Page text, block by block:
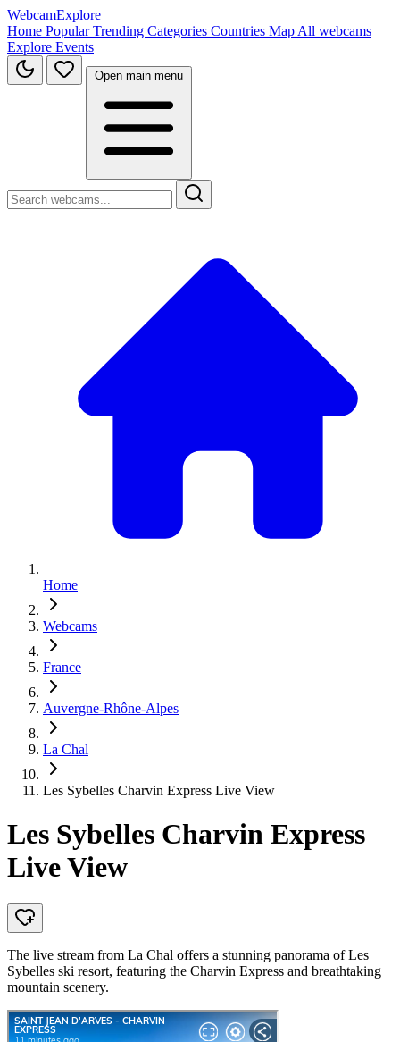
WebcamExplore
Home PopularTrending Categories Countries Map All webcams
Explore Events
Open main menu
Home
Webcams
France
Auvergne-Rhône-Alpes
La Chal
Les Sybelles Charvin Express Live View
Les Sybelles Charvin Express
Live View
The live stream from La Chal offers a stunning panorama of Les
Sybelles ski resort, featuring the Charvin Express and breathtaking
mountain scenery.